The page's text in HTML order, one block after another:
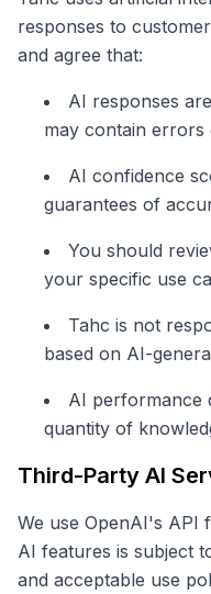
responses to
and agree that:
AI responses
may contain errors
AI confidence
guarantees of
You should
your specific use
Tahc is not
based on AI-
AI performance
quantity of
Third-Party AI
We use OpenAI's API
AI features is subject
and acceptable use